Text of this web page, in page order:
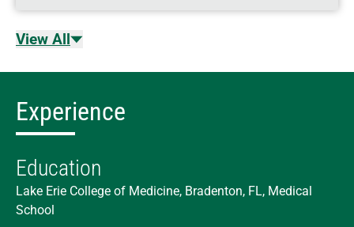
View All
Experience
Education
Lake Erie College of Medicine, Bradenton, FL, Medical
School